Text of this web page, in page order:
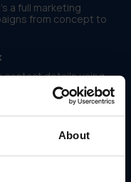
About
a full marketing
from concept to
contact details using
disclaimers and
required.